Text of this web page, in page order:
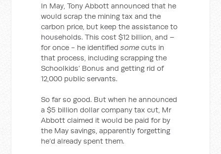
In May, Tony Abbott announced that he
would scrap the mining tax and the
carbon price, but keep the assistance to
households. This cost $12 billion, and –
for once - he identifiedsome cuts in
that process, including scrapping the
Schoolkids’ Bonus and getting rid of
12,000 public servants.
So far so good. But when he announced
a $5 billion dollar company tax cut, Mr
Abbott claimed it would be paid for by
the May savings, apparently forgetting
he’d already spent them.